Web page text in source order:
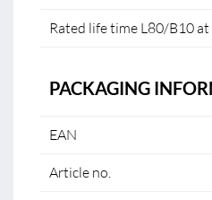
Rated life time L80/B10 at
PACKAGING
EAN
Article no.